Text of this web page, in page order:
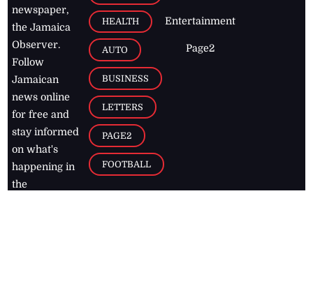
newspaper,
the Jamaica
Observer.
Follow
Jamaican
news online
for free and
stay informed
on what's
happening in
the
HEALTH
AUTO
BUSINESS
LETTERS
PAGE2
FOOTBALL
Entertainment
Page2